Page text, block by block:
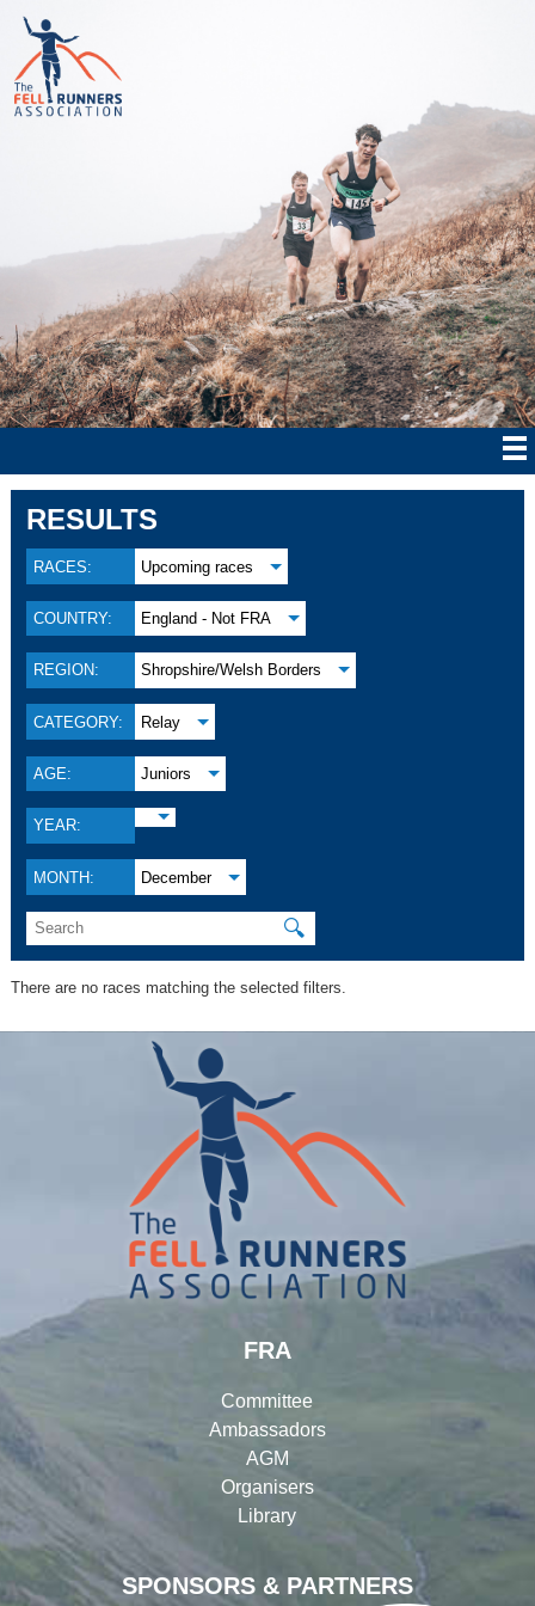
RESULTS
RACES: Upcoming races
COUNTRY: England - Not FRA
REGION: Shropshire/Welsh Borders
CATEGORY: Relay
AGE: Juniors
YEAR:
MONTH: December
🔍
There are no races matching the selected filters.
SPONSORS & PARTNERS
FRA
Committee
Ambassadors
AGM
Organisers
Library